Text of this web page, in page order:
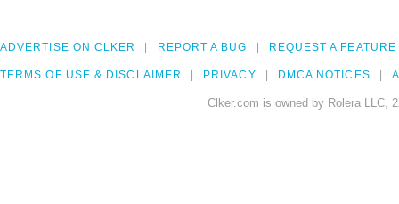
ADVERTISE ON CLKER REPORT A BUG REQUEST A FEATURE
TERMS OF USE & DISCLAIMER PRIVACY DMCA NOTICES
Clker.com is owned by Rolera LLC,